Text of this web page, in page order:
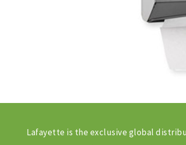
Lafayette is the exclusive global